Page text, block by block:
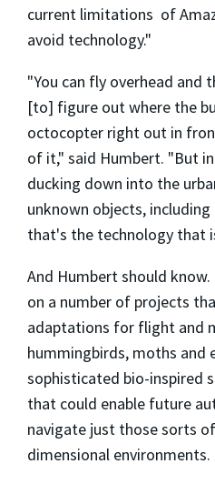
current limitations of
avoid technology."
"You can fly overhead and
[to] figure out where the
octocopter right out in
of it," said Humbert. "But
ducking down into the
unknown objects,
that's the technology that
And Humbert should
on a number of projects
adaptations for flight and
hummingbirds, moths
sophisticated bio-inspired
that could enable future
navigate just those sorts
dimensional environments.